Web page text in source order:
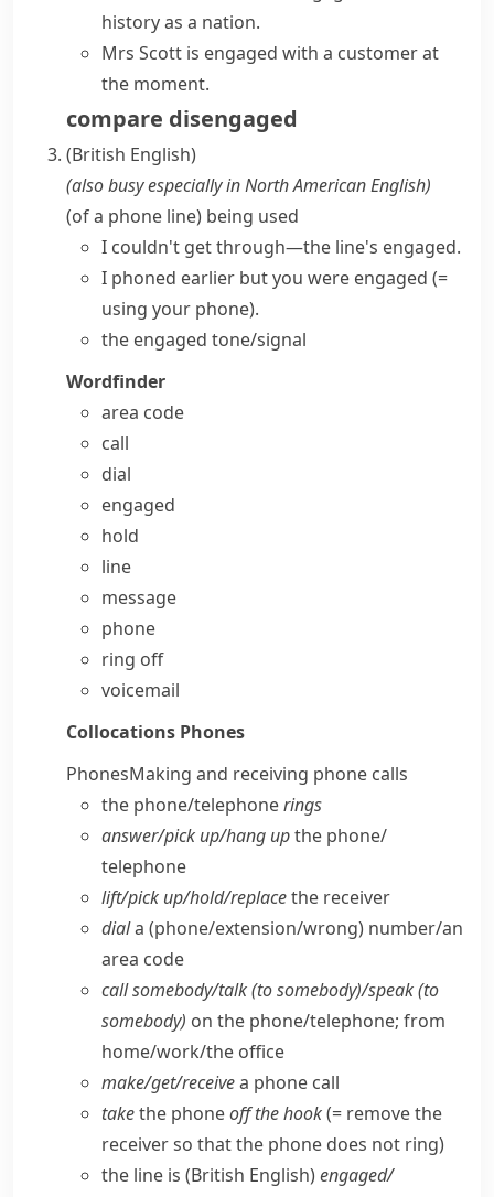
history as a nation.
Mrs Scott is engaged with a customer at
the moment.
compare disengaged
(British English)
(alsobusyespecially in North American English)
(of a phone line) being used
I couldn't get through—the line's engaged.
I phoned earlier but you were engaged (=
using your phone).
the engaged tone/signal
Wordfinder
area code
call
dial
engaged
hold
line
message
phone
ring off
voicemail
Collocations Phones
PhonesMaking and receiving phone calls
the phone/​telephonerings
answer/​pick up/​hang upthe phone/​
telephone
lift/​pick up/​hold/​replacethe receiver
diala (phone/​extension/​wrong) number/​an
area code
call somebody/​talk (to somebody)/speak (to
somebody) on the phone/​telephone; from
home/​work/​the office
make/​get/​receivea phone call
takethe phoneoff the hook(= remove the
receiver so that the phone does not ring)
the line is (British English)engaged/